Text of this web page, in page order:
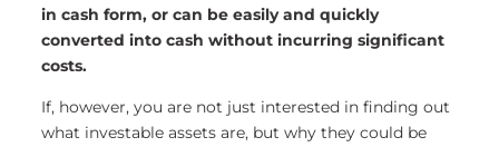
in cash form, or can be easily and quickly
converted into cash without incurring significant
costs.
If, however, you are not just interested in finding out
what investable assets are, but why they could be